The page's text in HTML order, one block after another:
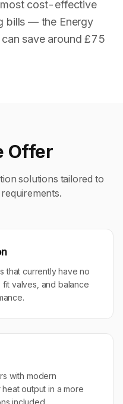
cost-effective
bills — the Energy
save around £75
Offer
solutions tailored to
that currently have no
valves, and balance
with modern
output in a more
included.